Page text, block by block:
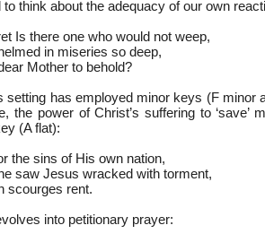
think about the adequacy of our own
Is there one who would not weep,
in miseries so deep,
Mother to behold?
setting has employed minor keys (F minor
the power of Christ’s suffering to ‘save’
(A flat):
the sins of His own nation,
saw Jesus wracked with torment,
scourges rent.
into petitionary prayer: